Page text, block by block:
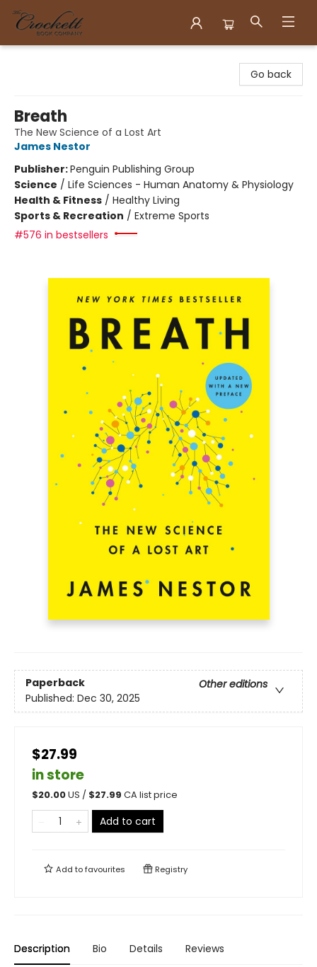
Go back
Breath
The New Science of a Lost Art
James Nestor
Publisher:Penguin Publishing Group
Science / Life Sciences - Human Anatomy & Physiology
Health & Fitness / Healthy Living
Sports & Recreation / Extreme Sports
#576 in bestsellers
Paperback
Other editions
Published: Dec 30, 2025
$27.99
in store
$20.00US / $27.99 CA list price
Add to cart
Add tofavourites Registry
Description Bio Details Reviews